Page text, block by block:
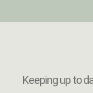
Keeping up to